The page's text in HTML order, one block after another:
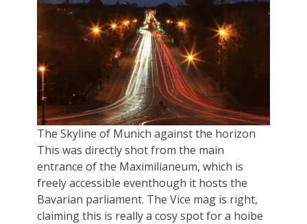
The Skyline of Munich against the horizon
This was directly shot from the main
entrance of the Maximilianeum, which is
freely accessible eventhough it hosts the
Bavarian parliament. The Vice mag is right,
claiming this is really a cosy spot for a hoibe